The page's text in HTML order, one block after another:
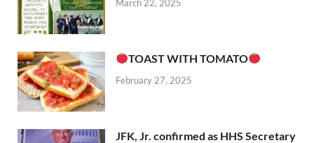
March 22, 2025
TOAST WITH TOMATO
February 27, 2025
JFK, Jr. confirmed as HHS Secretary